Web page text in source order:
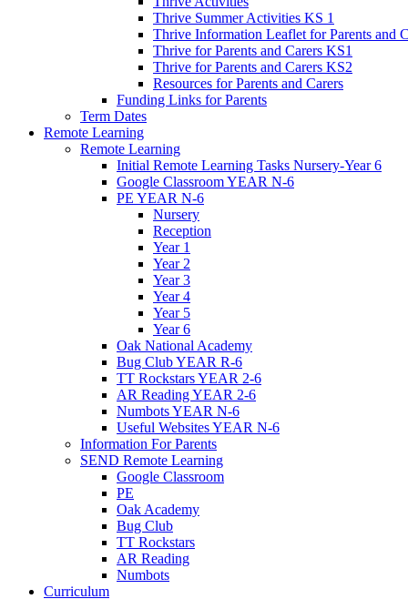
Thrive Summer Activities KS 1
Thrive Information Leaflet for Parents and
Thrive for Parents and Carers KS1
Thrive for Parents and Carers KS2
Resources for Parents and Carers
Funding Links for Parents
Term Dates
Remote Learning
Remote Learning
Initial Remote Learning Tasks Nursery-Year 6
Google Classroom YEAR N-6
PE YEAR N-6
Nursery
Reception
Year 1
Year 2
Year 3
Year 4
Year 5
Year 6
Oak National Academy
Bug Club YEAR R-6
TT Rockstars YEAR 2-6
AR Reading YEAR 2-6
Numbots YEAR N-6
Useful Websites YEAR N-6
Information For Parents
SEND Remote Learning
Google Classroom
PE
Oak Academy
Bug Club
TT Rockstars
AR Reading
Numbots
Curriculum